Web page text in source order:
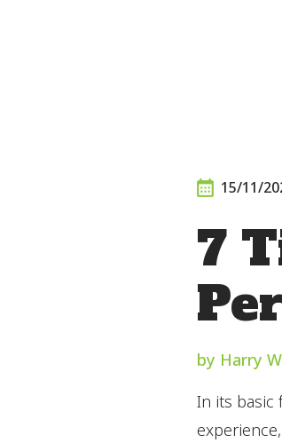
15/11/
7
by Harry
In its basic